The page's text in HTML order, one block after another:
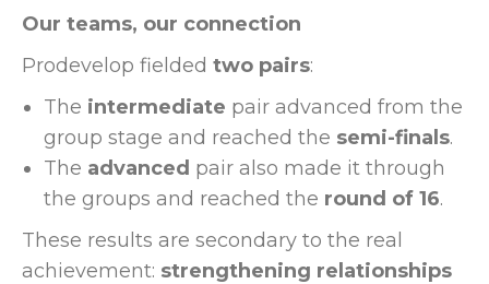
Our teams, our connection
Prodevelop fielded two pairs:
The intermediate pair advanced from the
group stage and reached the semi-finals.
The advanced pair also made it through
the groups and reached the round of 16.
These results are secondary to the real
achievement: strengthening relationships